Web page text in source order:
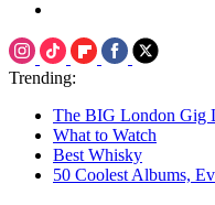
Trending:
The BIG London Gig
What to Watch
Best Whisky
50 Coolest Albums,